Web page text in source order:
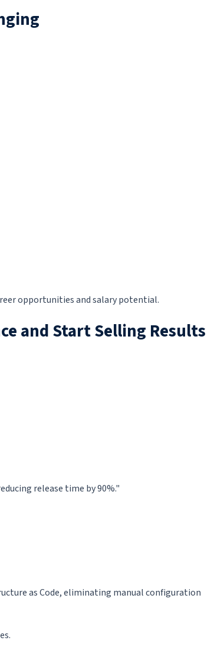
opportunities and salary potential.
and Start Selling Results
release time by 90%."
as Code, eliminating manual configuration